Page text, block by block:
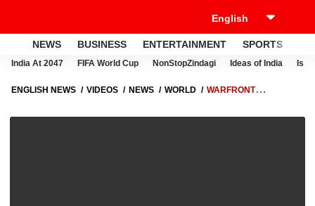
NEWS BUSINESS ENTERTAINMENT SPORTS
India At 2047 FIFA World Cup NonStopZindagi Ideas of India
ENGLISH NEWS VIDEOS NEWS WORLD
WARFRONT
RAISE GLOBAL ALARM